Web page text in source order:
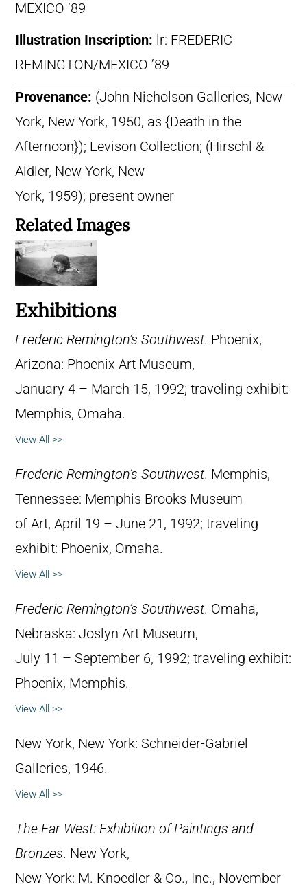
MEXICO ’89
Illustration Inscription: lr: FREDERIC
REMINGTON/MEXICO ’89
Provenance: (John Nicholson Galleries, New
York, New York, 1950, as {Death in the
Afternoon}); Levison Collection; (Hirschl &
Aldler, New York, New
York, 1959); present owner
Related Images
Exhibitions
Frederic Remington’s Southwest. Phoenix,
Arizona: Phoenix Art Museum,
January 4 – March 15, 1992; traveling exhibit:
Memphis, Omaha.
View All >>
Frederic Remington’s Southwest. Memphis,
Tennessee: Memphis Brooks Museum
of Art, April 19 – June 21, 1992; traveling
exhibit: Phoenix, Omaha.
View All >>
Frederic Remington’s Southwest. Omaha,
Nebraska: Joslyn Art Museum,
July 11 – September 6, 1992; traveling exhibit:
Phoenix, Memphis.
View All >>
New York, New York: Schneider-Gabriel
Galleries, 1946.
View All >>
The Far West: Exhibition of Paintings and
Bronzes. New York,
New York: M. Knoedler & Co., Inc., November